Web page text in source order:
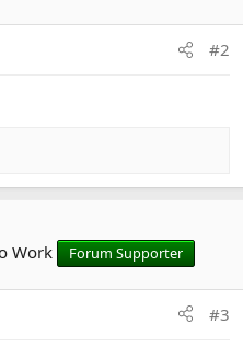
#2
Work Forum Supporter
#3